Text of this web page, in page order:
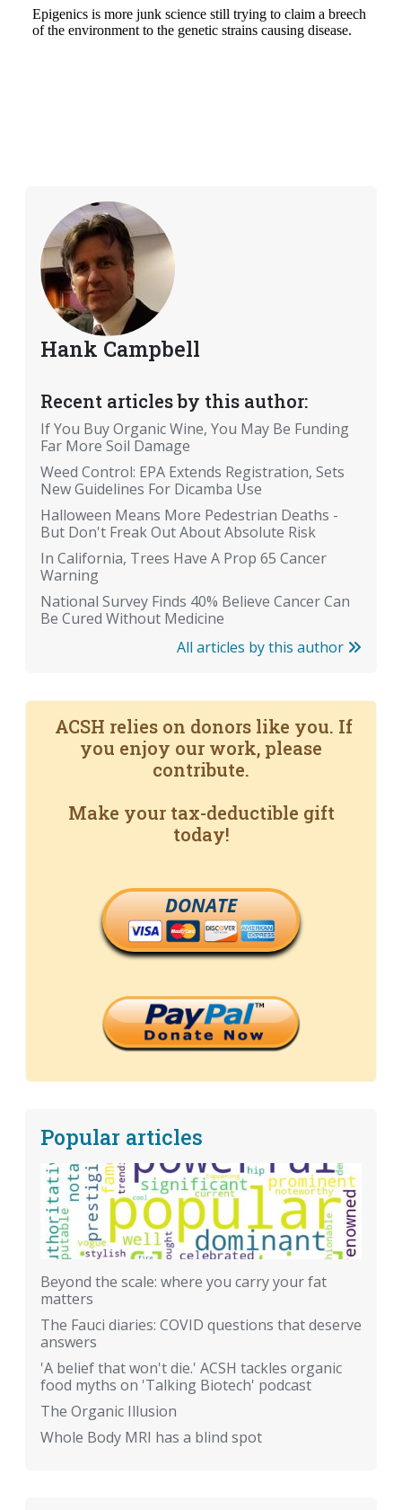
Hank Campbell
Recent articles by this author:
If You Buy Organic Wine, You May Be Funding
Far More Soil Damage
Weed Control: EPA Extends Registration, Sets
New Guidelines For Dicamba Use
Halloween Means More Pedestrian Deaths -
But Don't Freak Out About Absolute Risk
In California, Trees Have A Prop 65 Cancer
Warning
National Survey Finds 40% Believe Cancer Can
Be Cured Without Medicine
All articles by this author
ACSH relies on donors like you. If
you enjoy our work, please
contribute.
Make your tax-deductible gift
today!
DONATE
Popular articles
Beyond the scale: where you carry your fat
matters
The Fauci diaries: COVID questions that deserve
answers
'A belief that won't die.' ACSH tackles organic
food myths on 'Talking Biotech' podcast
The Organic Illusion
Whole Body MRI has a blind spot